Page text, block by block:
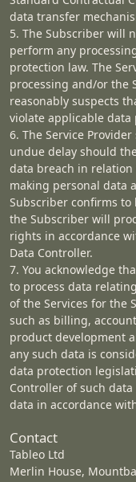
data transfer
5. The Subscriber will
perform any
protection law. The
processing and/or the
reasonably suspects
violate applicable
6. The Service
undue delay should
data breach in relation
making personal data
Subscriber confirms
the Subscriber will
rights in accordance
Data Controller.
7. You acknowledge
to process data
of the Services for the
such as billing,
product development
any such data is
data protection
Controller of such
data in accordance
Contact
Tableo Ltd
Merlin House,